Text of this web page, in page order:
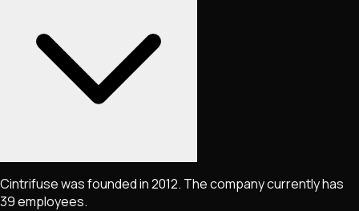
Cintrifuse was founded in 2012. The company currently has
39 employees.